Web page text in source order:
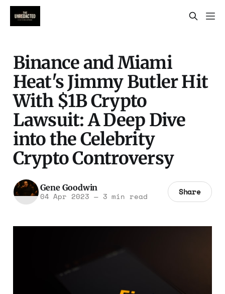
Binance and Miami
Heat's Jimmy Butler Hit
With $1B Crypto
Lawsuit: A Deep Dive
into the Celebrity
Crypto Controversy
Gene Goodwin
04 Apr 2023 —3 min read Share